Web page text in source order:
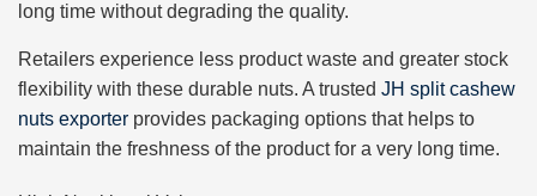
long time without degrading the quality.
Retailers experience less product waste and greater stock
flexibility with these durable nuts. A trusted JH split cashew
nuts exporter provides packaging options that helps to
maintain the freshness of the product for a very long time.